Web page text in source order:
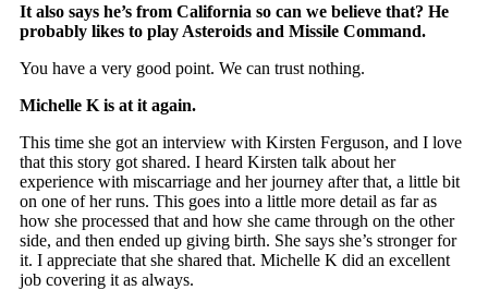
It also says he’s from California so can we believe that? He
probably likes to play Asteroids and Missile Command.
You have a very good point. We can trust nothing.
Michelle K is at it again.
This time she got an interview with Kirsten Ferguson, and I love
that this story got shared. I heard Kirsten talk about her
experience with miscarriage and her journey after that, a little bit
on one of her runs. This goes into a little more detail as far as
how she processed that and how she came through on the other
side, and then ended up giving birth. She says she’s stronger for
it. I appreciate that she shared that. Michelle K did an excellent
job covering it as always.